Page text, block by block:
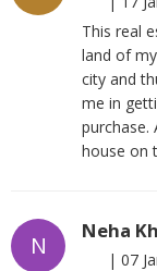
This real
land of
city and
me in
purchase.
house on
N
Neha
| 07